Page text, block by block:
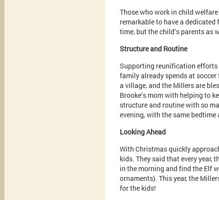
Those who work in child
remarkable to have a
time, but the child’s parents as
Structure and Routine
Supporting reunification efforts
family already spends at
a village, and the Millers are
Brooke’s mom with helping to
structure and routine with so
evening, with the same
Looking Ahead
With Christmas quickly
kids. They said that every year,
in the morning and find the Elf
ornaments). This year, the
for the kids!